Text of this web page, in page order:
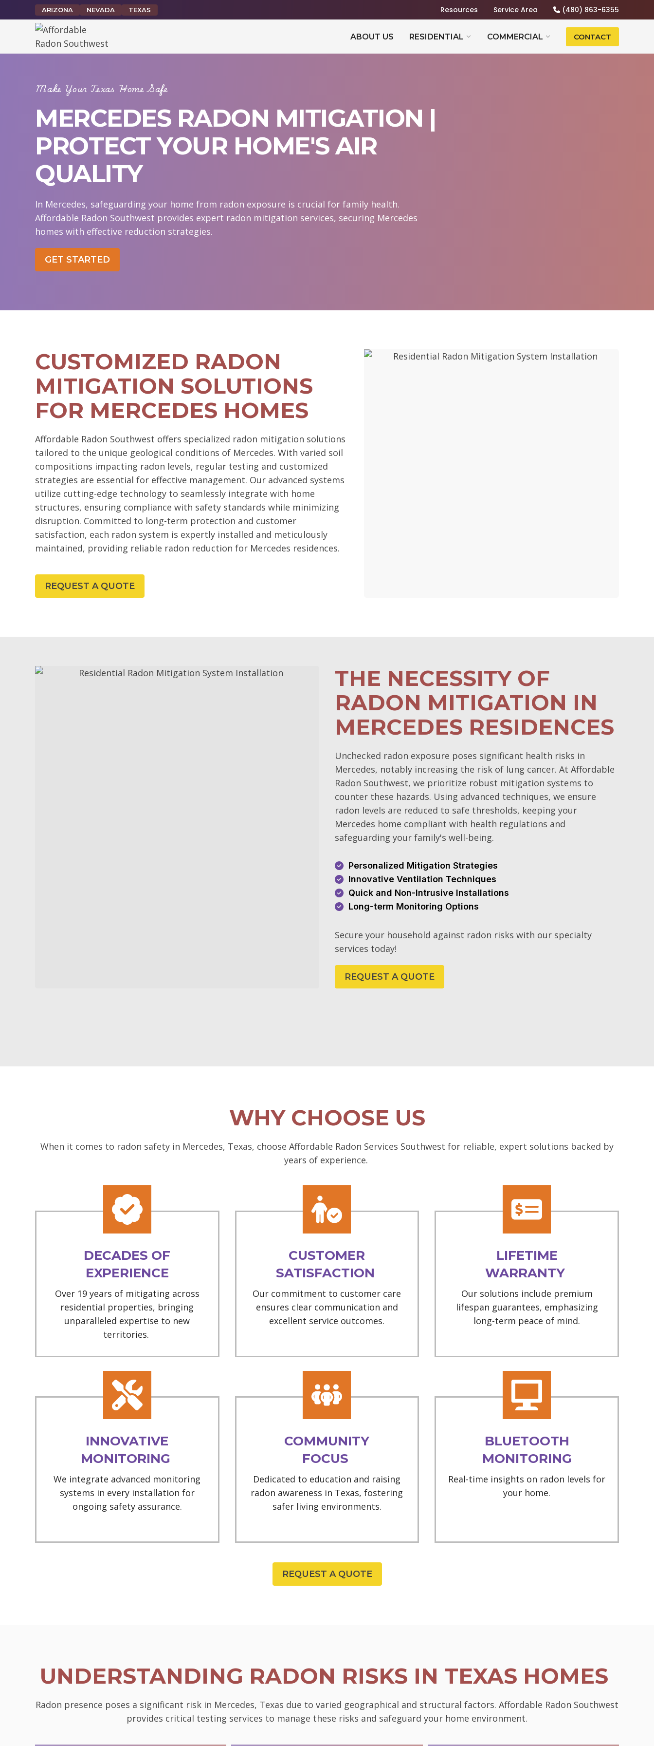
to
ARIZONA NEVADA TEXAS Resources Service Area (480) 863-6355
ABOUT US RESIDENTIAL COMMERCIAL CONTACT
Make Your Texas Home Safe
MERCEDES RADON MITIGATION |
PROTECT YOUR HOME'S AIR
QUALITY
In Mercedes, safeguarding your home from radon exposure is crucial for family health.
Affordable Radon Southwest provides expert radon mitigation services, securing Mercedes
homes with effective reduction strategies.
GET STARTED
CUSTOMIZED RADON
MITIGATION SOLUTIONS
FOR MERCEDES HOMES
Affordable Radon Southwest offers specialized radon mitigation solutions
tailored to the unique geological conditions of Mercedes. With varied soil
compositions impacting radon levels, regular testing and customized
strategies are essential for effective management. Our advanced systems
utilize cutting-edge technology to seamlessly integrate with home
structures, ensuring compliance with safety standards while minimizing
disruption. Committed to long-term protection and customer
satisfaction, each radon system is expertly installed and meticulously
maintained, providing reliable radon reduction for Mercedes residences.
REQUEST A QUOTE
THE NECESSITY OF
RADON MITIGATION IN
MERCEDES RESIDENCES
Unchecked radon exposure poses significant health risks in
Mercedes, notably increasing the risk of lung cancer. At Affordable
Radon Southwest, we prioritize robust mitigation systems to
counter these hazards. Using advanced techniques, we ensure
radon levels are reduced to safe thresholds, keeping your
Mercedes home compliant with health regulations and
safeguarding your family's well-being.
Personalized Mitigation Strategies
Innovative Ventilation Techniques
Quick and Non-Intrusive Installations
Long-term Monitoring Options
Secure your household against radon risks with our specialty
services today!
REQUEST A QUOTE
WHY CHOOSE US
When it comes to radon safety in Mercedes, Texas, choose Affordable Radon Services Southwest for reliable, expert solutions backed by
years of experience.
DECADES OF
EXPERIENCE
Over 19 years of mitigating across
residential properties, bringing
unparalleled expertise to new
territories.
CUSTOMER
SATISFACTION
Our commitment to customer care
ensures clear communication and
excellent service outcomes.
LIFETIME
WARRANTY
Our solutions include premium
lifespan guarantees, emphasizing
long-term peace of mind.
INNOVATIVE
MONITORING
We integrate advanced monitoring
systems in every installation for
ongoing safety assurance.
COMMUNITY
FOCUS
Dedicated to education and raising
radon awareness in Texas, fostering
safer living environments.
BLUETOOTH
MONITORING
Real-time insights on radon levels for
your home.
REQUEST A QUOTE
UNDERSTANDING RADON RISKS IN TEXAS HOMES
Radon presence poses a significant risk in Mercedes, Texas due to varied geographical and structural factors. Affordable Radon Southwest
provides critical testing services to manage these risks and safeguard your home environment.